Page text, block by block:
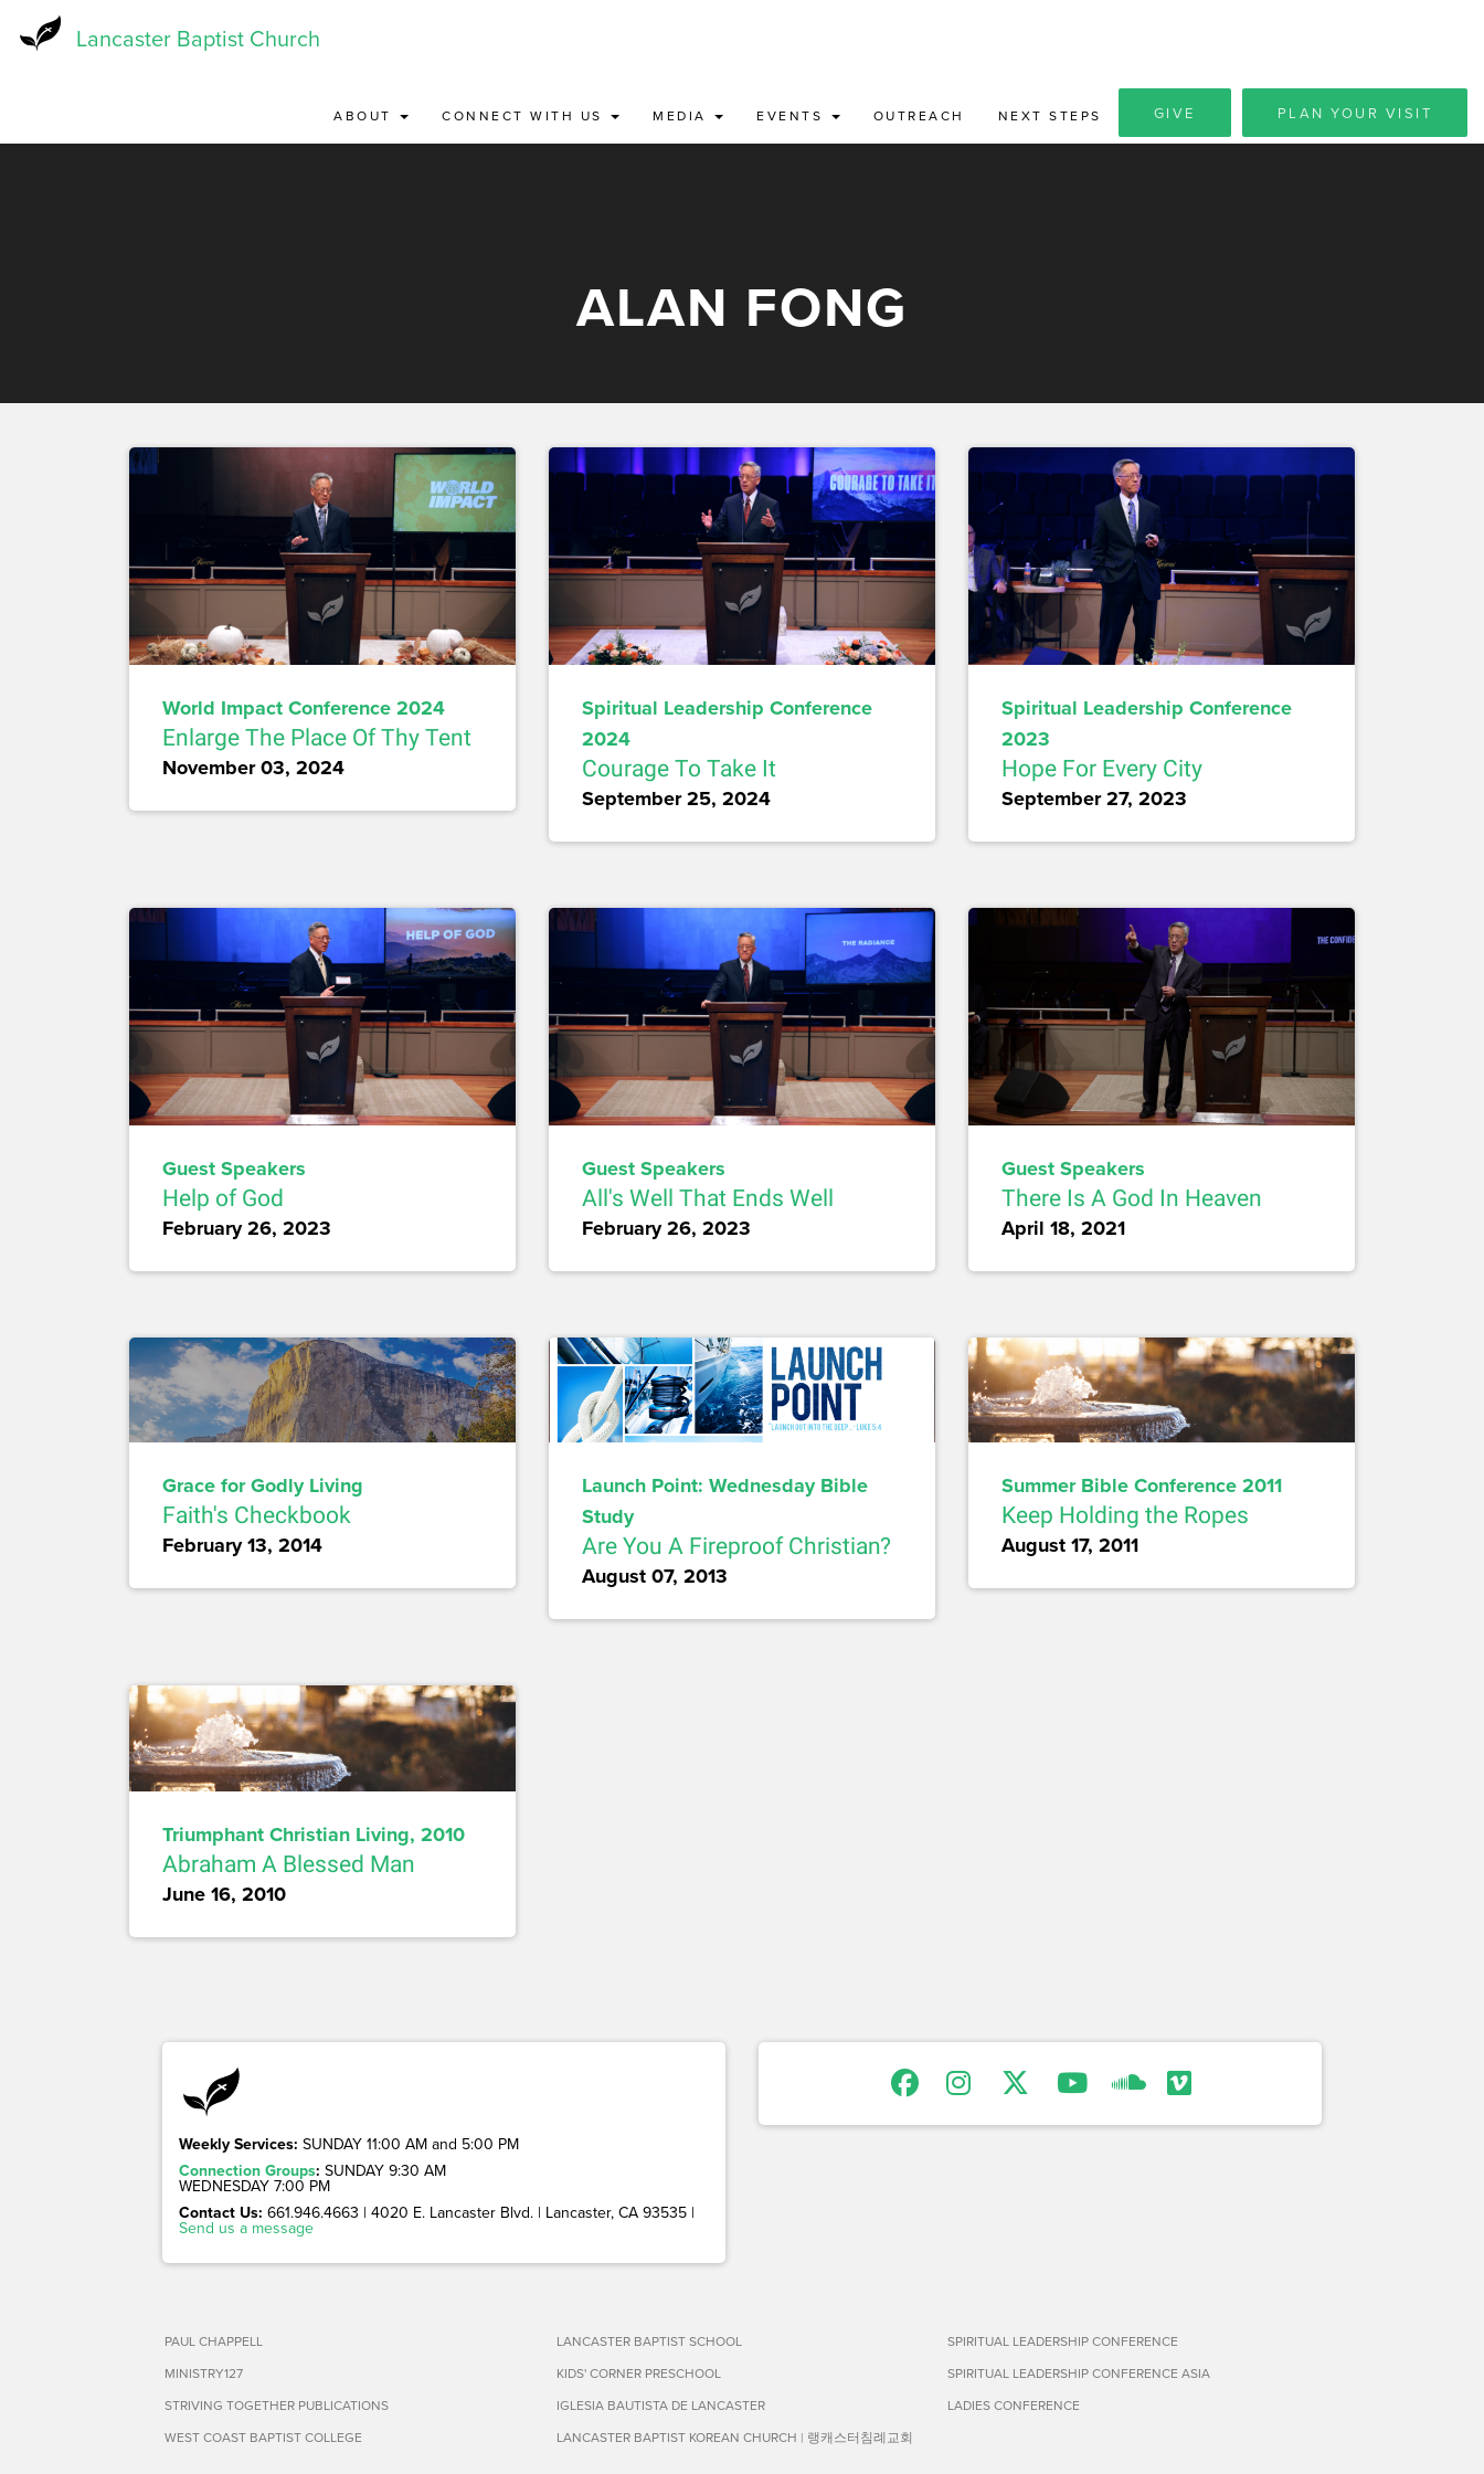
Lancaster Baptist Church
ABOUT CONNECT WITH US MEDIA EVENTS OUTREACH NEXT STEPS GIVE PLAN YOUR VISIT
ALAN FONG
World Impact Conference 2024
Enlarge The Place Of Thy Tent
November 03, 2024
Spiritual Leadership Conference
2024
Courage To Take It
September 25, 2024
Spiritual Leadership Conference
2023
Hope For Every City
September 27, 2023
Guest Speakers
Help of God
February 26, 2023
Guest Speakers
All's Well That Ends Well
February 26, 2023
Guest Speakers
There Is A God In Heaven
April 18, 2021
Grace for Godly Living
Faith's Checkbook
February 13, 2014
Launch Point: Wednesday Bible
Study
Are You A Fireproof Christian?
August 07, 2013
Summer Bible Conference 2011
Keep Holding the Ropes
August 17, 2011
Triumphant Christian Living, 2010
Abraham A Blessed Man
June 16, 2010
Weekly Services: SUNDAY 11:00 AM and 5:00 PM
Connection Groups: SUNDAY 9:30 AM
WEDNESDAY 7:00 PM
Contact Us: 661.946.4663 | 4020 E. Lancaster Blvd. | Lancaster, CA 93535 |
Send us a message
PAUL CHAPPELL
MINISTRY127
STRIVING TOGETHER PUBLICATIONS
WEST COAST BAPTIST COLLEGE
LANCASTER BAPTIST SCHOOL
KIDS' CORNER PRESCHOOL
IGLESIA BAUTISTA DE LANCASTER
LANCASTER BAPTIST KOREAN CHURCH | 랭캐스터침례교회
SPIRITUAL LEADERSHIP CONFERENCE
SPIRITUAL LEADERSHIP CONFERENCE ASIA
LADIES CONFERENCE